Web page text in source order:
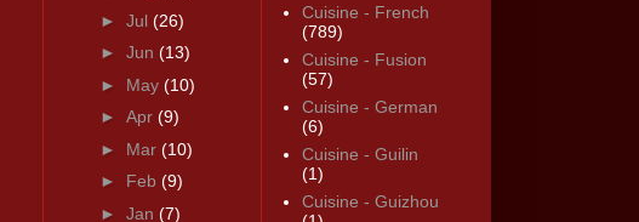
► Jul (26)
► Jun (13)
► May (10)
► Apr (9)
► Mar (10)
► Feb (9)
► Jan (7)
Cuisine - French
(789)
Cuisine - Fusion
(57)
Cuisine - German
(6)
Cuisine - Guilin
(1)
Cuisine - Guizhou